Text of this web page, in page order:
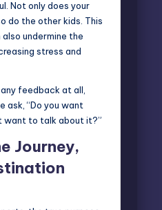
Not only does your
do the other kids. This
undermine the
stress and
feedback at all,
ask, “Do you want
want to talk about it?”
Journey,